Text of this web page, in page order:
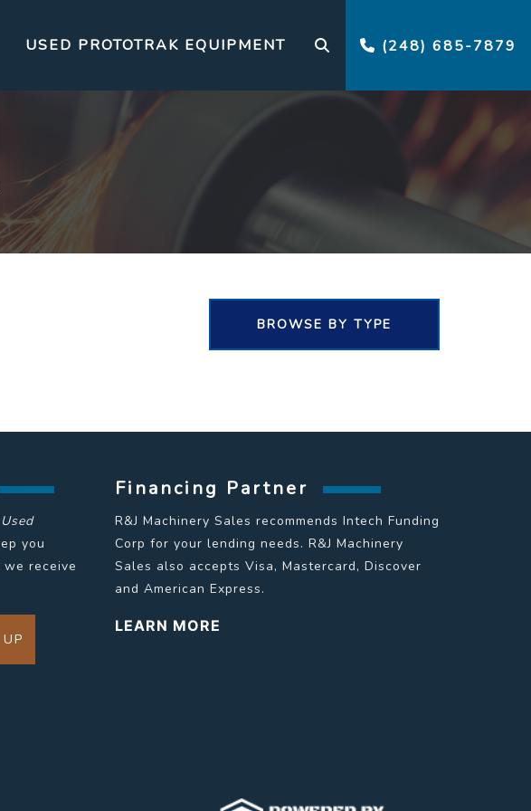
USED PROTOTRAK EQUIPMENT (248) 685-7879
BROWSE BY TYPE
you
receive
Financing Partner
R&J Machinery Sales recommends Intech Funding
Corp for your lending needs. R&J Machinery
Sales also accepts Visa, Mastercard, Discover
and American Express.
LEARN MORE